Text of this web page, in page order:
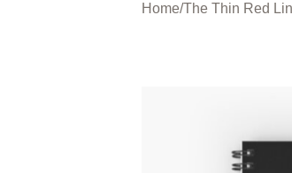
Home/The Thin Red